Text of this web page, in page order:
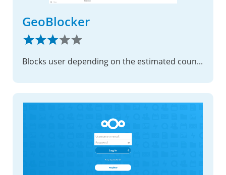
GeoBlocker
Blocks user depending on the estimated country of their IP address.